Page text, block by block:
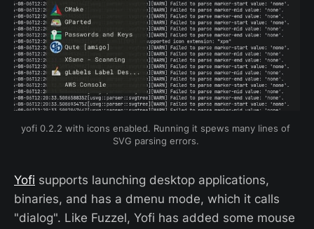
yofi 0.2.2 with icons enabled. Running it spews many lines of
SVG parsing errors.
Yofi supports launching desktop applications,
binaries, and has a dmenu mode, which it calls
"dialog". Like Fuzzel, Yofi has added some mouse